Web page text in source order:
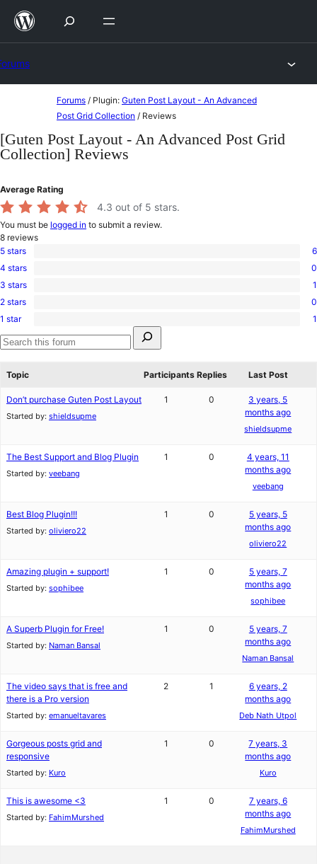
Skip
content
Forums / Plugin: Guten Post Layout - An Advanced
Post Grid Collection / Reviews
[Guten Post Layout - An Advanced Post Grid
Collection] Reviews
Average Rating
4.3 out of 5 stars.
You must be logged in to submit a review.
8 reviews
6
5-
star
5 stars 6
0
4-
star
4 stars 0
1
3-
star
3 stars 1
0
2-
star
reviews
2 stars 0
1
1-
star
1 star
1
for:
Search
Topic
Participants Replies Last Post
Don’t purchase Guten Post Layout
Started by: shieldsupme
1 0
3 years, 5
months ago
shieldsupme
The Best Support and Blog Plugin
Started by: veebang
1 0
4 years, 11
months ago
veebang
Best Blog Plugin!!!
Started by: oliviero22
1 0
5 years, 5
months ago
oliviero22
Amazing plugin + support!
Started by: sophibee
1 0
5 years, 7
months ago
sophibee
A Superb Plugin for Free!
Started by: Naman Bansal
1 0
5 years, 7
months ago
Naman Bansal
The video says that is free and
there is a Pro version
Started by: emanueltavares
2 1
6 years, 2
months ago
Deb Nath Utpol
Gorgeous posts grid and
responsive
Started by: Kuro
1 0
7 years, 3
months ago
Kuro
This is awesome <3
Started by: FahimMurshed
1 0
7 years, 6
months ago
FahimMurshed